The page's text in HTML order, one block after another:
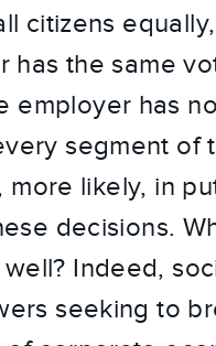
citizens
has the same
employer has
segment of
likely, in
decisions.
Indeed,
seeking to